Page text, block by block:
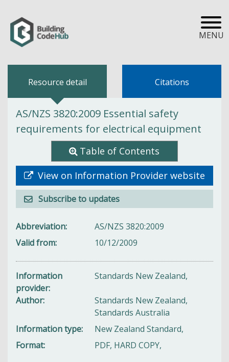
MENU
Resource detail Citations
AS/NZS 3820:2009 Essential safety
requirements for electrical equipment
Table of Contents
View on Information Provider website
Subscribe to updates
Abbreviation
AS/NZS 3820:2009
Valid from
10/12/2009
Information
provider
Standards New Zealand,
Author
Standards New Zealand,
Standards Australia
Information type
New Zealand Standard,
Format
PDF, HARD COPY,